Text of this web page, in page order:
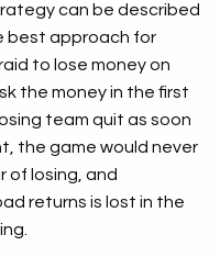
can be described
best approach for
to lose money on
the money in the first
team quit as soon
the game would never
of losing, and
returns is lost in the